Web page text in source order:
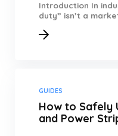
Introduction In
duty” isn’t a
GUIDES
How to Safely
and Power